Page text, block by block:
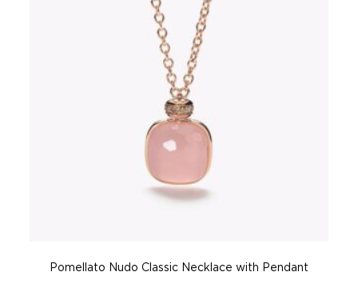
Pomellato Nudo Classic Necklace with Pendant